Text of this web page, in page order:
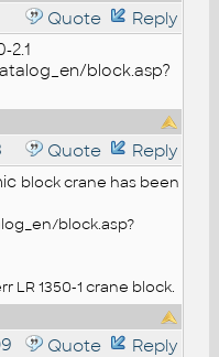
Quote Reply
2.1
block.asp?
Quote Reply
blockcrane has been
block.asp?
LR 1350-1 crane block.
Quote Reply